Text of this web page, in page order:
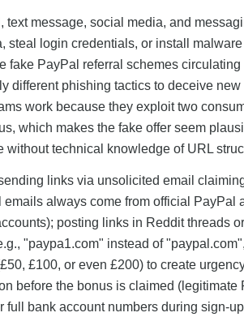
message, social media, and
steal login credentials, or install
fake PayPal referral schemes
different phishing tactics to deceive
work because they exploit two
which makes the fake offer seem
technical knowledge of URL
links via unsolicited email
always come from official PayPal
posting links in Reddit threads
"paypa1.com" instead of
£100, or even £200) to create
before the bonus is claimed
bank account numbers during sign-